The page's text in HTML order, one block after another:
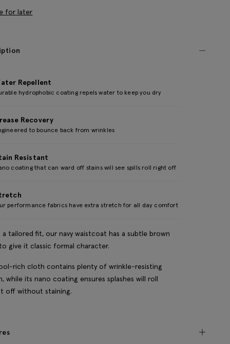
for later
Repellent
hydrophobic coating repels water to keep you dry
Recovery
to bounce back from wrinkles
Resistant
coating that can ward off stains will see spills roll right off
performance fabrics have extra stretch for all day comfort
tailored fit, our navy waistcoat has a subtle brown
give it classic formal character.
rich cloth contains plenty of wrinkle-resisting
while its nano coating ensures splashes will roll
off without staining.